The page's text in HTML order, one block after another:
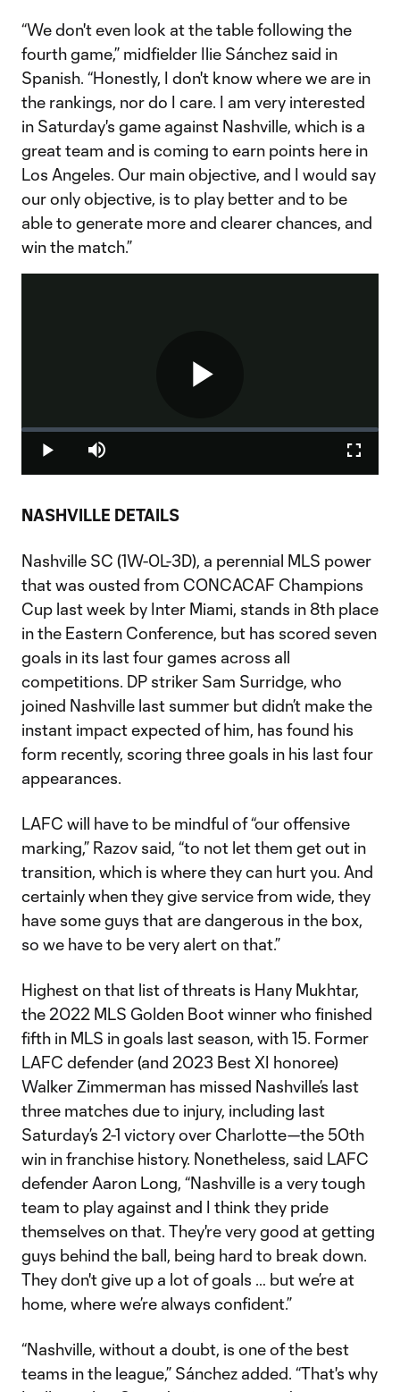
“We don't even look at the table following the
fourth game,” midfielder Ilie Sánchez said in
Spanish. “Honestly, I don't know where we are in
the rankings, nor do I care. I am very interested
in Saturday's game against Nashville, which is a
great team and is coming to earn points here in
Los Angeles. Our main objective, and I would say
our only objective, is to play better and to be
able to generate more and clearer chances, and
win the match.”
Play
Play Mute
Loaded:
NASHVILLE DETAILS
Nashville SC (1W-0L-3D), a perennial MLS power
that was ousted from CONCACAF Champions
Cup last week by Inter Miami, stands in 8th place
in the Eastern Conference, but has scored seven
goals in its last four games across all
competitions. DP striker Sam Surridge, who
joined Nashville last summer but didn’t make the
instant impact expected of him, has found his
form recently, scoring three goals in his last four
appearances.
LAFC will have to be mindful of “our offensive
marking,” Razov said, “to not let them get out in
transition, which is where they can hurt you. And
certainly when they give service from wide, they
have some guys that are dangerous in the box,
so we have to be very alert on that.”
Highest on that list of threats is Hany Mukhtar,
the 2022 MLS Golden Boot winner who finished
fifth in MLS in goals last season, with 15. Former
LAFC defender (and 2023 Best XI honoree)
Walker Zimmerman has missed Nashville’s last
three matches due to injury, including last
Saturday’s 2-1 victory over Charlotte—the 50th
win in franchise history. Nonetheless, said LAFC
defender Aaron Long, “Nashville is a very tough
team to play against and I think they pride
themselves on that. They're very good at getting
guys behind the ball, being hard to break down.
They don't give up a lot of goals … but we’re at
home, where we’re always confident.”
“Nashville, without a doubt, is one of the best
teams in the league,” Sánchez added. “That's why